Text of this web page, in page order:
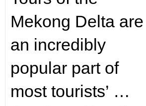
Mekong Delta are
an incredibly
popular part of
most tourists’ …